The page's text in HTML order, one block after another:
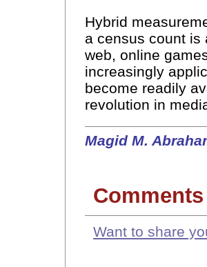
Hybrid
a census count is
web, online
increasingly
become readily
revolution in
Magid M.
Want to share